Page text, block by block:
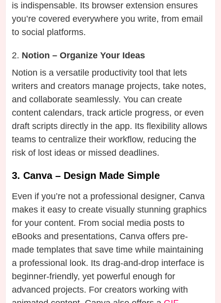
is indispensable. Its browser extension ensures
you’re covered everywhere you write, from email
to social platforms.
Notion – Organize Your Ideas
Notion is a versatile productivity tool that lets
writers and creators manage projects, take notes,
and collaborate seamlessly. You can create
content calendars, track article progress, or even
draft scripts directly in the app. Its flexibility allows
teams to centralize their workflow, reducing the
risk of lost ideas or missed deadlines.
3. Canva – Design Made Simple
Even if you’re not a professional designer, Canva
makes it easy to create visually stunning graphics
for your content. From social media posts to
eBooks and presentations, Canva offers pre-
made templates that save time while maintaining
a professional look. Its drag-and-drop interface is
beginner-friendly, yet powerful enough for
advanced projects. For creators working with